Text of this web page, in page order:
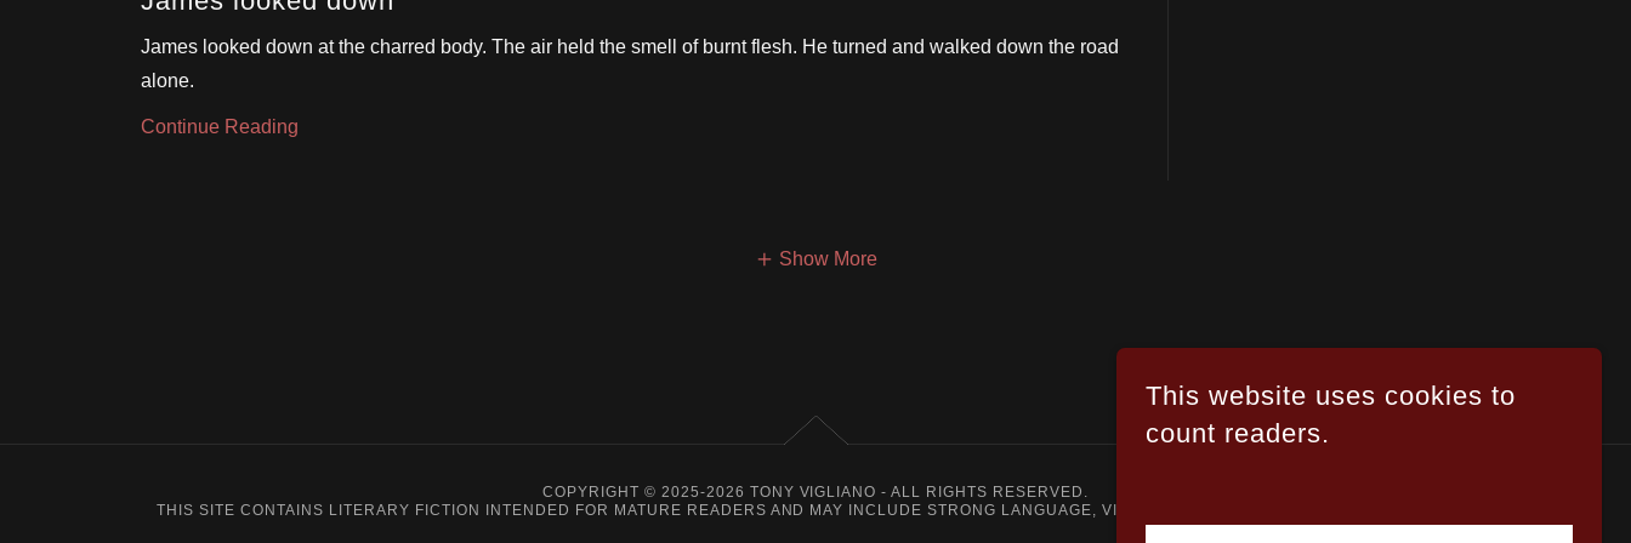
James looked down at the charred body. The air held the smell of burnt flesh. He turned and walked down the road
alone.
Continue Reading
Show More
COPYRIGHT © 2025-2026 TONY VIGLIANO - ALL RIGHTS RESERVED.
THIS SITE CONTAINS LITERARY FICTION INTENDED FOR MATURE READERS AND MAY INCLUDE STRONG LANGUAGE, VIOLENCE, SEXUAL CONTENT, OR DRUG USE.
This website uses cookies to
count readers.